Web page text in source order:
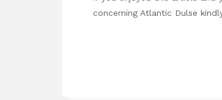
concerning Atlantic Dulse